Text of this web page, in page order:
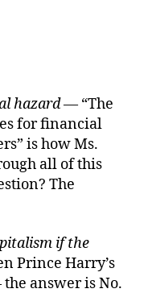
hazard— “The
for financial
is how Ms.
all of this
The
if the
Prince Harry’s
answer is No.